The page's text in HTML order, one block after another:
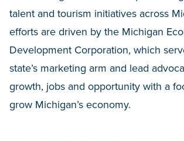
talent and tourism initiatives across
efforts are driven by the Michigan
Development Corporation, which
state’s marketing arm and lead
growth, jobs and opportunity with a
grow Michigan’s economy.